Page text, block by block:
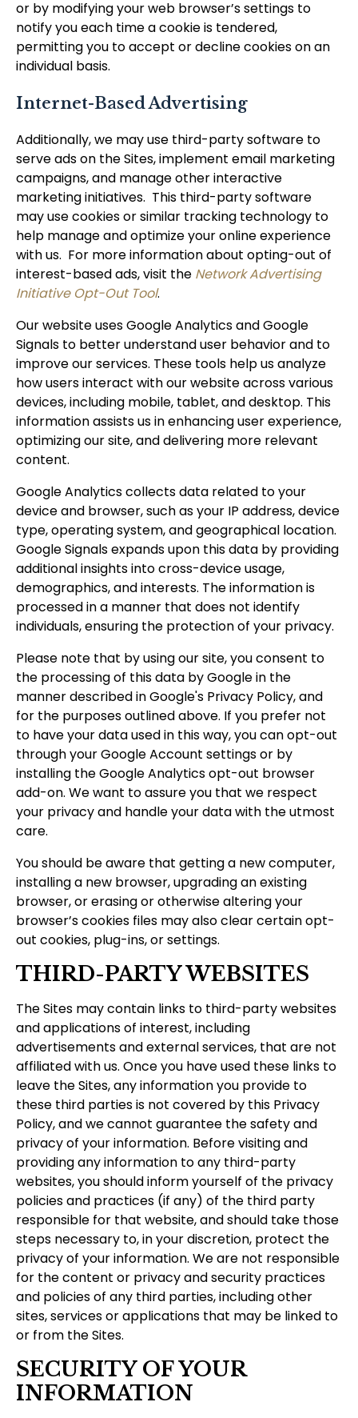
or by modifying your web browser’s settings to
notify you each time a cookie is tendered,
permitting you to accept or decline cookies on an
individual basis.
Internet-Based Advertising
Additionally, we may use third-party software to
serve ads on the Sites, implement email marketing
campaigns, and manage other interactive
marketing initiatives. This third-party software
may use cookies or similar tracking technology to
help manage and optimize your online experience
with us. For more information about opting-out of
interest-based ads, visit the Network Advertising
Initiative Opt-Out Tool.
Our website uses Google Analytics and Google
Signals to better understand user behavior and to
improve our services. These tools help us analyze
how users interact with our website across various
devices, including mobile, tablet, and desktop. This
information assists us in enhancing user experience,
optimizing our site, and delivering more relevant
content.
Google Analytics collects data related to your
device and browser, such as your IP address, device
type, operating system, and geographical location.
Google Signals expands upon this data by providing
additional insights into cross-device usage,
demographics, and interests. The information is
processed in a manner that does not identify
individuals, ensuring the protection of your privacy.
Please note that by using our site, you consent to
the processing of this data by Google in the
manner described in Google's Privacy Policy, and
for the purposes outlined above. If you prefer not
to have your data used in this way, you can opt-out
through your Google Account settings or by
installing the Google Analytics opt-out browser
add-on. We want to assure you that we respect
your privacy and handle your data with the utmost
care.
You should be aware that getting a new computer,
installing a new browser, upgrading an existing
browser, or erasing or otherwise altering your
browser’s cookies files may also clear certain opt-
out cookies, plug-ins, or settings.
THIRD-PARTY WEBSITES
The Sites may contain links to third-party websites
and applications of interest, including
advertisements and external services, that are not
affiliated with us. Once you have used these links to
leave the Sites, any information you provide to
these third parties is not covered by this Privacy
Policy, and we cannot guarantee the safety and
privacy of your information. Before visiting and
providing any information to any third-party
websites, you should inform yourself of the privacy
policies and practices (if any) of the third party
responsible for that website, and should take those
steps necessary to, in your discretion, protect the
privacy of your information. We are not responsible
for the content or privacy and security practices
and policies of any third parties, including other
sites, services or applications that may be linked to
or from the Sites.
SECURITY OF YOUR
INFORMATION